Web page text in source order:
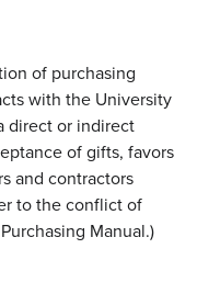
of purchasing
with the University
direct or indirect
of gifts, favors
and contractors
to the conflict of
Manual.)